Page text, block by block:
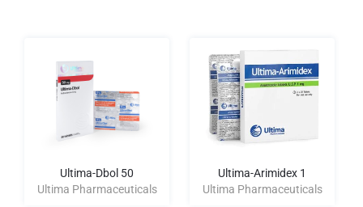
Ultima-Dbol 50
Ultima Pharmaceuticals
Ultima-Arimidex 1
Ultima Pharmaceuticals